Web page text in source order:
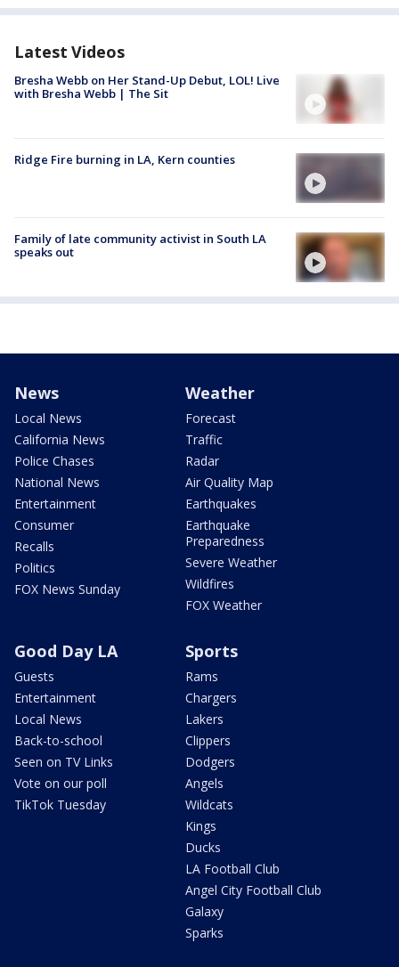
Latest Videos
Bresha Webb on Her Stand-Up Debut, LOL! Live
with Bresha Webb | The Sit
Ridge Fire burning in LA, Kern counties
Family of late community activist in South LA
speaks out
News
Local News
California News
Police Chases
National News
Entertainment
Consumer
Recalls
Politics
FOX News Sunday
Weather
Forecast
Traffic
Radar
Air Quality Map
Earthquakes
Earthquake
Preparedness
Severe Weather
Wildfires
FOX Weather
Good Day LA
Guests
Entertainment
Local News
Back-to-school
Seen on TV Links
Vote on our poll
TikTok Tuesday
Sports
Rams
Chargers
Lakers
Clippers
Dodgers
Angels
Wildcats
Kings
Ducks
LA Football Club
Angel City Football Club
Galaxy
Sparks